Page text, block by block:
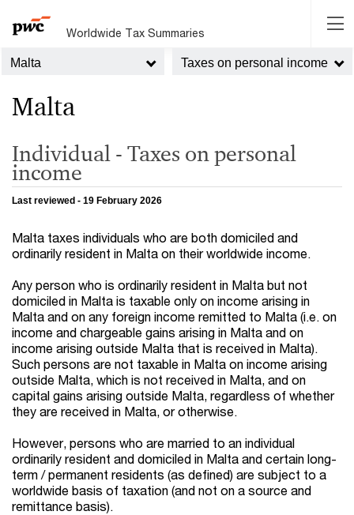
Worldwide Tax Summaries
Malta Taxes on personal income
Malta
Individual - Taxes on personal
income
Last reviewed - 19 February 2026
Malta taxes individuals who are both domiciled and
ordinarily resident in Malta on their worldwide income.
Any person who is ordinarily resident in Malta but not
domiciled in Malta is taxable only on income arising in
Malta and on any foreign income remitted to Malta (i.e. on
income and chargeable gains arising in Malta and on
income arising outside Malta that is received in Malta).
Such persons are not taxable in Malta on income arising
outside Malta, which is not received in Malta, and on
capital gains arising outside Malta, regardless of whether
they are received in Malta, or otherwise.
However, persons who are married to an individual
ordinarily resident and domiciled in Malta and certain long-
term / permanent residents (as defined) are subject to a
worldwide basis of taxation (and not on a source and
remittance basis).